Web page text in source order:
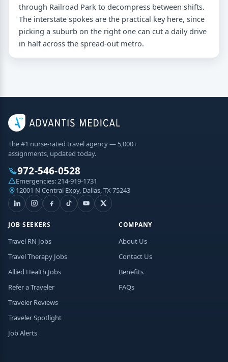
through Railroad Park to decompress between shifts.
The interstate spokes are the practical key here, since
picking a suburb on the right one can cut a daily drive
in half across the spread-out metro.
The #1 nurse-rated travel agency — 5,000+
assignments, updated today.
972-546-0528
Emergencies:214-919-1731
12001 N Central Expy, Dallas, TX 75243
JOB SEEKERS
Travel RN Jobs
Travel Therapy Jobs
Allied Health Jobs
Refer a Traveler
Traveler Reviews
Traveler Spotlight
Job Alerts
COMPANY
About Us
Contact Us
Benefits
FAQs